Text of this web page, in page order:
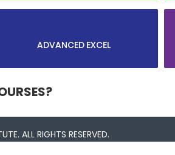
ADVANCED EXCEL
ALL RIGHTS RESERVED.